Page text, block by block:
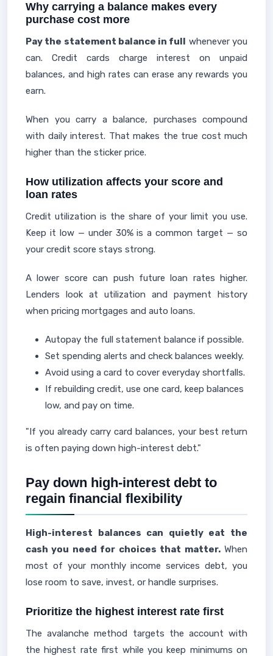
Why carrying a balance makes every
purchase cost more
Pay the statement balance in full whenever you
can. Credit cards charge interest on unpaid
balances, and high rates can erase any rewards you
earn.
When you carry a balance, purchases compound
with daily interest. That makes the true cost much
higher than the sticker price.
How utilization affects your score and
loan rates
Credit utilization is the share of your limit you use.
Keep it low — under 30% is a common target — so
your credit score stays strong.
A lower score can push future loan rates higher.
Lenders look at utilization and payment history
when pricing mortgages and auto loans.
Autopay the full statement balance if possible.
Set spending alerts and check balances weekly.
Avoid using a card to cover everyday shortfalls.
If rebuilding credit, use one card, keep balances
low, and pay on time.
"If you already carry card balances, your best return
is often paying down high-interest debt."
Pay down high-interest debt to
regain financial flexibility
High-interest balances can quietly eat the
cash you need for choices that matter.When
most of your monthly income services debt, you
lose room to save, invest, or handle surprises.
Prioritize the highest interest rate first
The avalanche method targets the account with
the highest rate first while you keep minimums on